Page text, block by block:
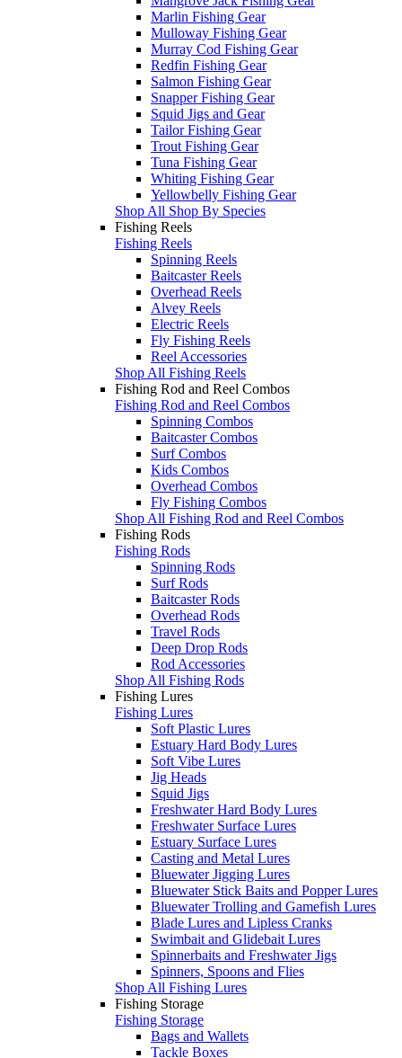
Marlin Fishing Gear
Mulloway Fishing Gear
Murray Cod Fishing Gear
Redfin Fishing Gear
Salmon Fishing Gear
Snapper Fishing Gear
Squid Jigs and Gear
Tailor Fishing Gear
Trout Fishing Gear
Tuna Fishing Gear
Whiting Fishing Gear
Yellowbelly Fishing Gear
Shop All Shop By Species
Fishing Reels
Fishing Reels
Spinning Reels
Baitcaster Reels
Overhead Reels
Alvey Reels
Electric Reels
Fly Fishing Reels
Reel Accessories
Shop All Fishing Reels
Fishing Rod and Reel Combos
Fishing Rod and Reel Combos
Spinning Combos
Baitcaster Combos
Surf Combos
Kids Combos
Overhead Combos
Fly Fishing Combos
Shop All Fishing Rod and Reel Combos
Fishing Rods
Fishing Rods
Spinning Rods
Surf Rods
Baitcaster Rods
Overhead Rods
Travel Rods
Deep Drop Rods
Rod Accessories
Shop All Fishing Rods
Fishing Lures
Fishing Lures
Soft Plastic Lures
Estuary Hard Body Lures
Soft Vibe Lures
Jig Heads
Squid Jigs
Freshwater Hard Body Lures
Freshwater Surface Lures
Estuary Surface Lures
Casting and Metal Lures
Bluewater Jigging Lures
Bluewater Stick Baits and Popper Lures
Bluewater Trolling and Gamefish Lures
Blade Lures and Lipless Cranks
Swimbait and Glidebait Lures
Spinnerbaits and Freshwater Jigs
Spinners, Spoons and Flies
Shop All Fishing Lures
Fishing Storage
Fishing Storage
Bags and Wallets
Tackle Boxes